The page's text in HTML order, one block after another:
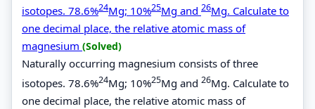
isotopes. 78.6%24Mg; 10%25Mg and 26Mg. Calculate to
one decimal place, the relative atomic mass of
magnesium (Solved)
Naturally occurring magnesium consists of three
isotopes. 78.6%24Mg; 10%25Mg and 26Mg. Calculate to
one decimal place, the relative atomic mass of